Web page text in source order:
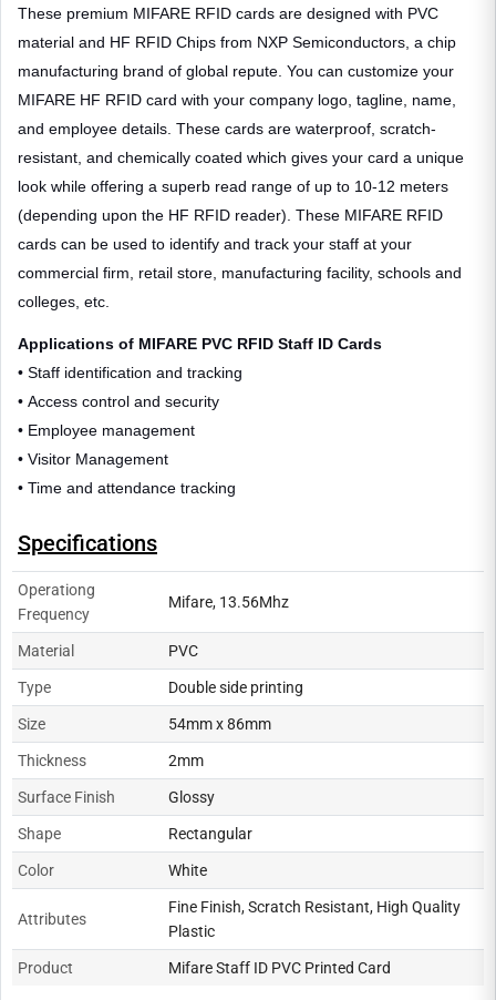
These premium MIFARE RFID cards are designed with PVC
material and HF RFID Chips from NXP Semiconductors, a chip
manufacturing brand of global repute. You can customize your
MIFARE HF RFID card with your company logo, tagline, name,
and employee details. These cards are waterproof, scratch-
resistant, and chemically coated which gives your card a unique
look while offering a superb read range of up to 10-12 meters
(depending upon the HF RFID reader). These MIFARE RFID
cards can be used to identify and track your staff at your
commercial firm, retail store, manufacturing facility, schools and
colleges, etc.
Applications of MIFARE PVC RFID Staff ID Cards
• Staff identification and tracking
• Access control and security
• Employee management
• Visitor Management
• Time and attendance tracking
Specifications
Operationg
Frequency
Mifare, 13.56Mhz
Material PVC
Type Double side printing
Size 54mm x 86mm
Thickness 2mm
Surface Finish Glossy
Shape Rectangular
Color White
Attributes
Fine Finish, Scratch Resistant, High Quality
Plastic
Product Mifare Staff ID PVC Printed Card